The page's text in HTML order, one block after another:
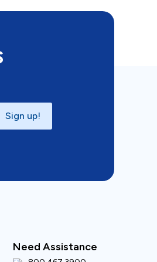
Sign up!
Need Assistance